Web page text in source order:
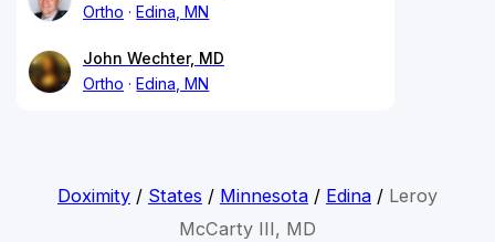
Ortho
Edina, MN
John Wechter, MD
Ortho
Edina, MN
Doximity/ States / Minnesota/ Edina/ Leroy
McCarty III, MD